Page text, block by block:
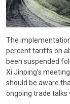
The
percent tariffs on
been suspended
Xi Jinping’s
should be aware
ongoing trade talks